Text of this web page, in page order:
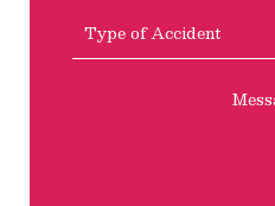
Accident
of
Accient